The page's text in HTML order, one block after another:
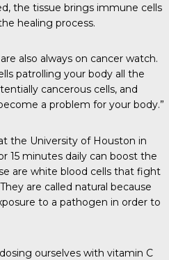
the tissue brings immune cells
healing process.
also always on cancer watch.
patrolling your body all the
cancerous cells, and
a problem for your body.”
the University of Houston in
15 minutes daily can boost the
are white blood cells that fight
are called natural because
to a pathogen in order to
ourselves with vitamin C